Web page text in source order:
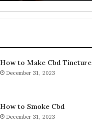
How to Make Cbd Tincture
December 31, 2023
How to Smoke Cbd
December 31, 2023